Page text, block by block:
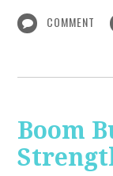
COMMENT
Boom